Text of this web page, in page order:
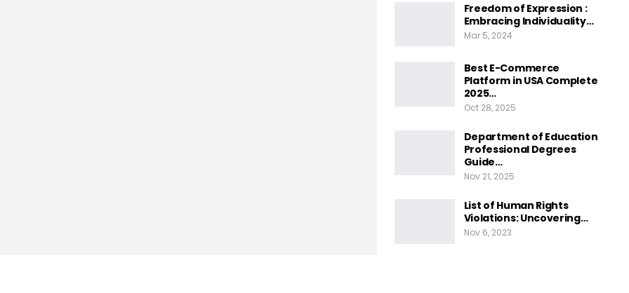
Freedom of Expression :
Embracing Individuality…
Mar 5, 2024
Best E-Commerce
Platform in USA Complete
2025…
Oct 28, 2025
Department of Education
Professional Degrees
Guide…
Nov 21, 2025
List of Human Rights
Violations: Uncovering…
Nov 6, 2023